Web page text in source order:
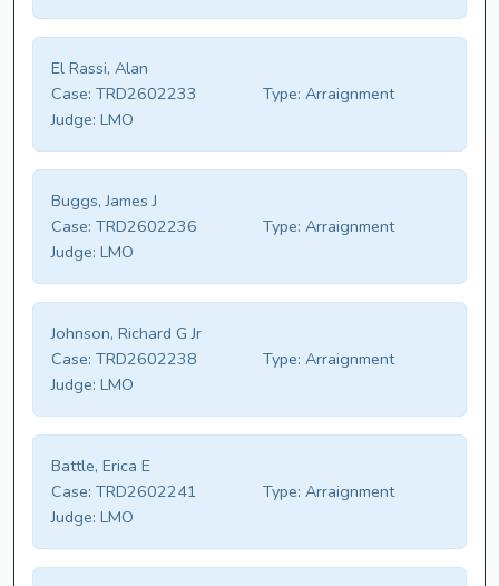
El Rassi, Alan
Case: TRD2602233 Type: Arraignment
Judge: LMO
Buggs, James J
Case: TRD2602236 Type: Arraignment
Judge: LMO
Johnson, Richard G Jr
Case: TRD2602238 Type: Arraignment
Judge: LMO
Battle, Erica E
Case: TRD2602241 Type: Arraignment
Judge: LMO